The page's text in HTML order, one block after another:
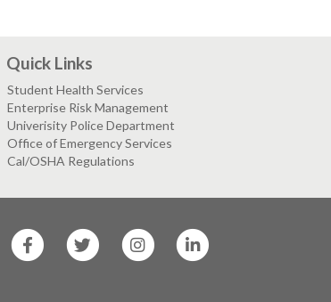
Quick Links
Student Health Services
Enterprise Risk Management
Univerisity Police Department
Office of Emergency Services
Cal/OSHA Regulations
State
State
State